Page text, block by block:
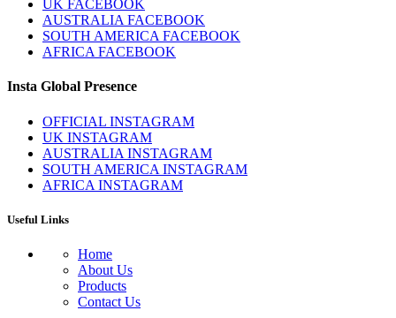
UK FACEBOOK
AUSTRALIA FACEBOOK
SOUTH AMERICA FACEBOOK
AFRICA FACEBOOK
Insta Global Presence
OFFICIAL INSTAGRAM
UK INSTAGRAM
AUSTRALIA INSTAGRAM
SOUTH AMERICA INSTAGRAM
AFRICA INSTAGRAM
Useful Links
Home
About Us
Products
Contact Us